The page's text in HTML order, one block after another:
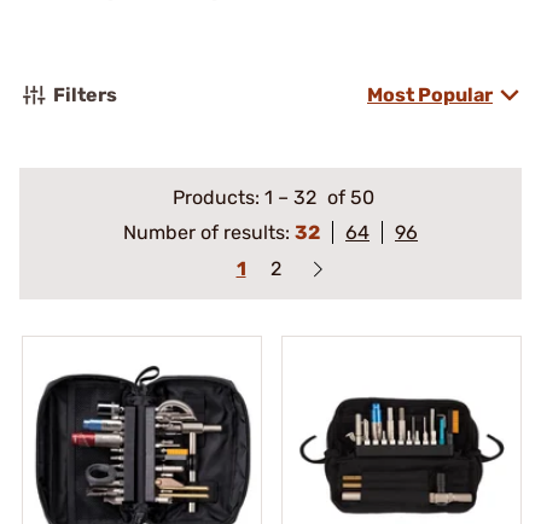
Filters Most Popular
Products: 1 – 32 of 50
Number of results: 32 64
96
1
2